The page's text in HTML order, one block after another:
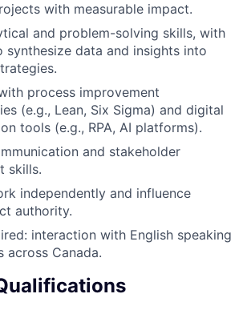
with measurable impact.
and problem-solving skills, with
synthesize data and insights into
process improvement
(e.g., Lean, Six Sigma) and digital
tools (e.g., RPA, AI platforms).
and stakeholder
skills.
independently and influence
authority.
interaction with English speaking
across Canada.